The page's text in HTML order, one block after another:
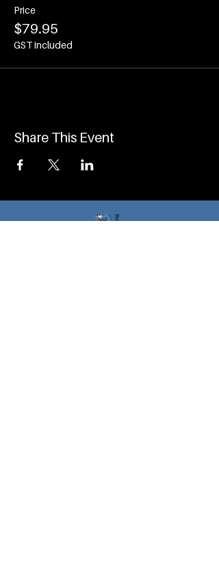
Price
$79.95
GST included
Share This Event